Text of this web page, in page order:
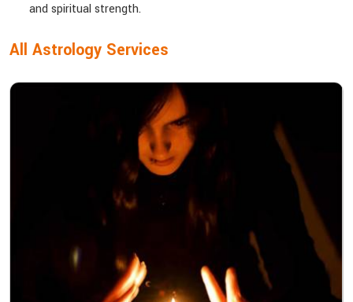
and spiritual strength.
All Astrology Services